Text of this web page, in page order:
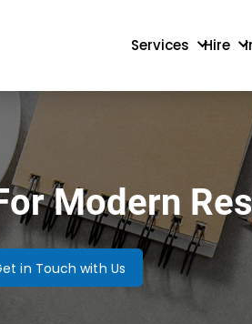
Services Hire
Modern
in Touch with Us